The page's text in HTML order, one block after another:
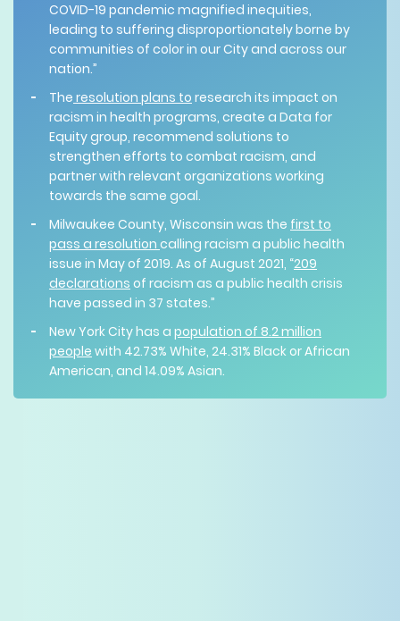
COVID-19 pandemic magnified inequities,
leading to suffering disproportionately borne by
communities of color in our City and across our
nation.”
The resolution plans to research its impact on
racism in health programs, create a Data for
Equity group, recommend solutions to
strengthen efforts to combat racism, and
partner with relevant organizations working
towards the same goal.
Milwaukee County, Wisconsin was the first to
pass a resolution calling racism a public health
issue in May of 2019. As of August 2021, “209
declarations of racism as a public health crisis
have passed in 37 states.”
New York City has a population of 8.2 million
people with 42.73% White, 24.31% Black or African
American, and 14.09% Asian.